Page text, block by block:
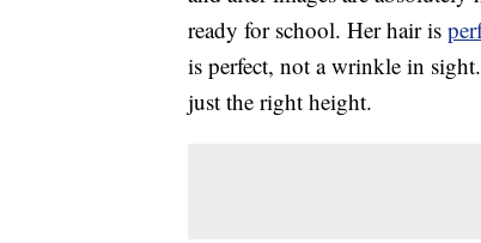
ready for school. Her hair is
is perfect, not a wrinkle in
just the right height.